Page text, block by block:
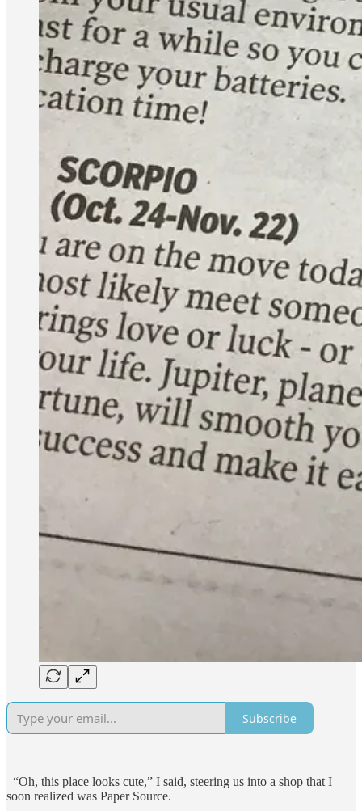
Subscribe
“Oh, this place looks cute,” I said, steering us into a shop that I
soon realized was Paper Source.